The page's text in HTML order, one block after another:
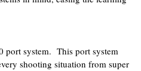
port system. This port system
shooting situation from super